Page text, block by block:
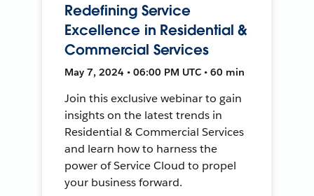
Redefining Service
Excellence in Residential &
Commercial Services
May 7, 2024 • 06:00 PM UTC • 60 min
Join this exclusive webinar to gain
insights on the latest trends in
Residential & Commercial Services
and learn how to harness the
power of Service Cloud to propel
your business forward.